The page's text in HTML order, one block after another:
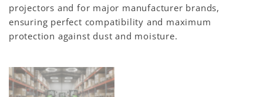
projectors and for major manufacturer brands,
ensuring perfect compatibility and maximum
protection against dust and moisture.